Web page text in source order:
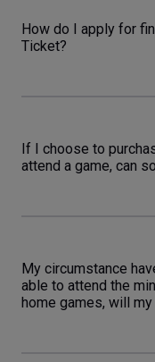
How do I apply for
Ticket?
If I choose to
attend a game, can
My circumstance
able to attend the
home games, will